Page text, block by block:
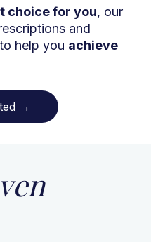
choice for you, our
and
help you achieve
→